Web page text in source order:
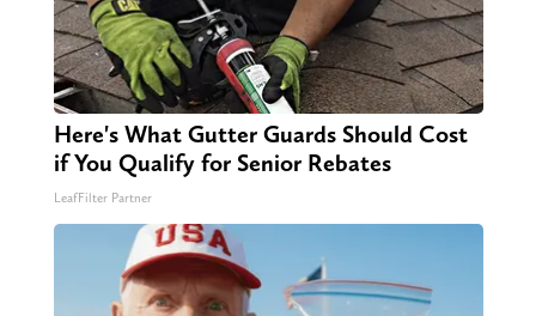
Here's What Gutter Guards Should Cost
if You Qualify for Senior Rebates
LeafFilter Partner